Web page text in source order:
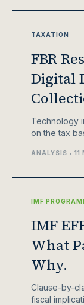
TAXATION
FBR
Digital
Technology
on the tax
ANALYSIS • 11
IMF
IMF
What
Why.
Clause-by-
fiscal